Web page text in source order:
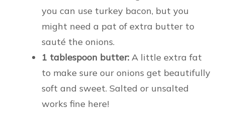
you can use turkey bacon, but you
might need a pat of extra butter to
sauté the onions.
1 tablespoon butter: A little extra fat
to make sure our onions get beautifully
soft and sweet. Salted or unsalted
works fine here!